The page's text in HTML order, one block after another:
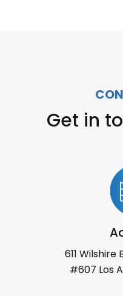
Get in
611 Wilshire
#607 Los